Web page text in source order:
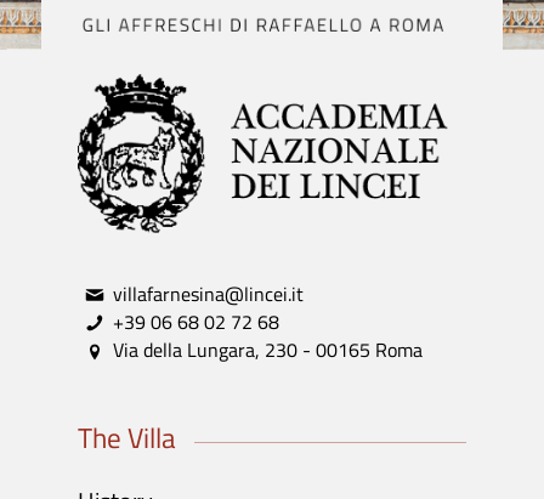
villafarnesina@lincei.it
+39 06 68 02 72 68
Via della Lungara, 230 - 00165 Roma
The Villa